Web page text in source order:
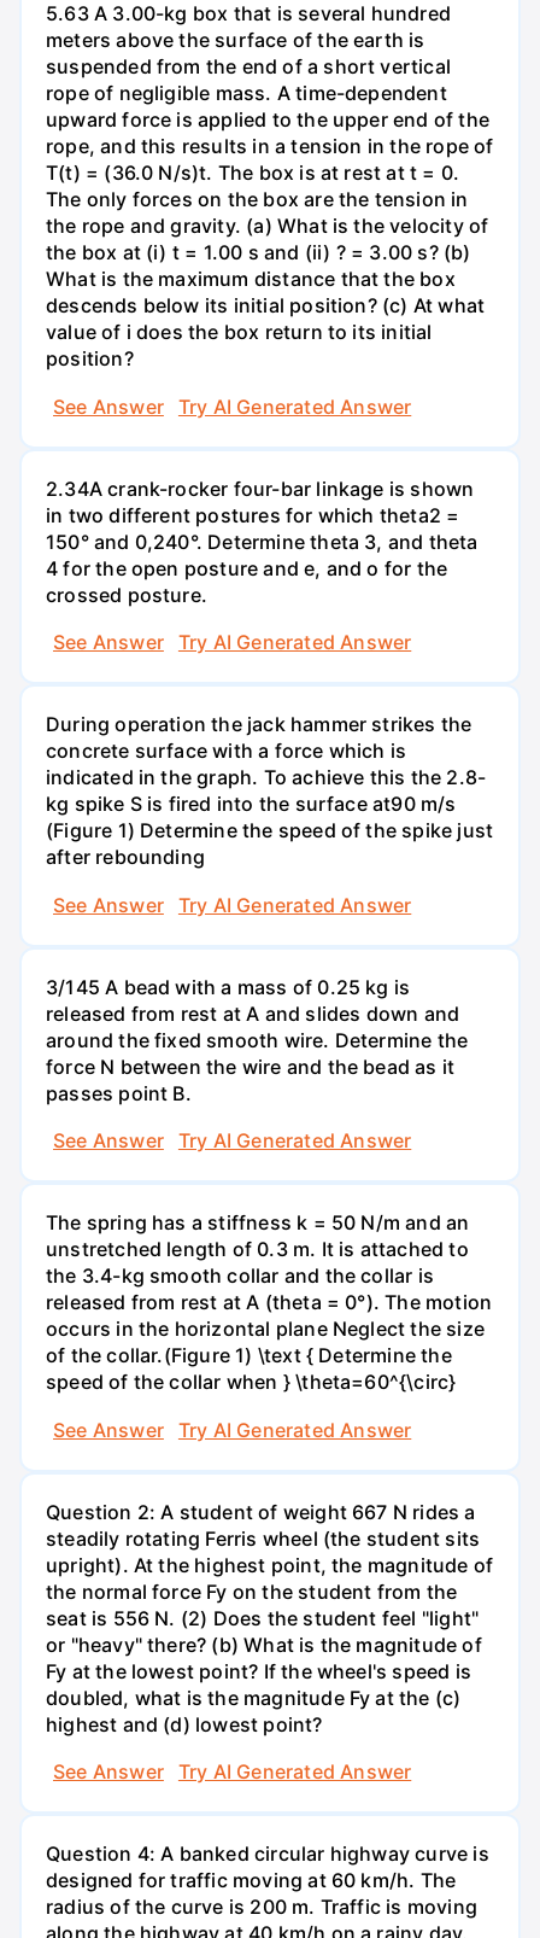
5.63 A 3.00-kg box that is several hundred
meters above the surface of the earth is
suspended from the end of a short vertical
rope of negligible mass. A time-dependent
upward force is applied to the upper end of the
rope, and this results in a tension in the rope of
T(t) = (36.0 N/s)t. The box is at rest at t = 0.
The only forces on the box are the tension in
the rope and gravity. (a) What is the velocity of
the box at (i) t = 1.00 s and (ii) ? = 3.00 s? (b)
What is the maximum distance that the box
descends below its initial position? (c) At what
value of i does the box return to its initial
position?
See Answer
Try AI Generated Answer
2.34A crank-rocker four-bar linkage is shown
in two different postures for which theta2 =
150° and 0,240°. Determine theta 3, and theta
4 for the open posture and e, and o for the
crossed posture.
See Answer
Try AI Generated Answer
During operation the jack hammer strikes the
concrete surface with a force which is
indicated in the graph. To achieve this the 2.8-
kg spike S is fired into the surface at90 m/s
(Figure 1) Determine the speed of the spike just
after rebounding
See Answer
Try AI Generated Answer
3/145 A bead with a mass of 0.25 kg is
released from rest at A and slides down and
around the fixed smooth wire. Determine the
force N between the wire and the bead as it
passes point B.
See Answer
Try AI Generated Answer
The spring has a stiffness k = 50 N/m and an
unstretched length of 0.3 m. It is attached to
the 3.4-kg smooth collar and the collar is
released from rest at A (theta = 0°). The motion
occurs in the horizontal plane Neglect the size
of the collar.(Figure 1) \text { Determine the
speed of the collar when } \theta=60^{\circ}
See Answer
Try AI Generated Answer
Question 2: A student of weight 667 N rides a
steadily rotating Ferris wheel (the student sits
upright). At the highest point, the magnitude of
the normal force Fy on the student from the
seat is 556 N. (2) Does the student feel "light"
or "heavy" there? (b) What is the magnitude of
Fy at the lowest point? If the wheel's speed is
doubled, what is the magnitude Fy at the (c)
highest and (d) lowest point?
See Answer
Try AI Generated Answer
Question 4: A banked circular highway curve is
designed for traffic moving at 60 km/h. The
radius of the curve is 200 m. Traffic is moving
along the highway at 40 km/h on a rainy day.